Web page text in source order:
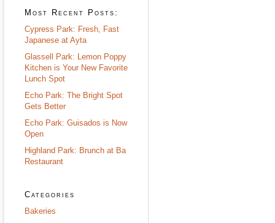
Most Recent Posts:
Cypress Park: Fresh, Fast
Japanese at Ayta
Glassell Park: Lemon Poppy
Kitchen is Your New Favorite
Lunch Spot
Echo Park: The Bright Spot
Gets Better
Echo Park: Guisados is Now
Open
Highland Park: Brunch at Ba
Restaurant
Categories
Bakeries